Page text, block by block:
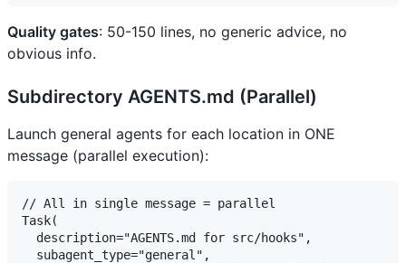
Quality gates: 50-150 lines, no generic advice, no
obvious info.
Subdirectory AGENTS.md (Parallel)
Launch general agents for each location in ONE
message (parallel execution):
// All in single message = parallel
Task(
  description="AGENTS.md for src/hooks",
  subagent_type="general",